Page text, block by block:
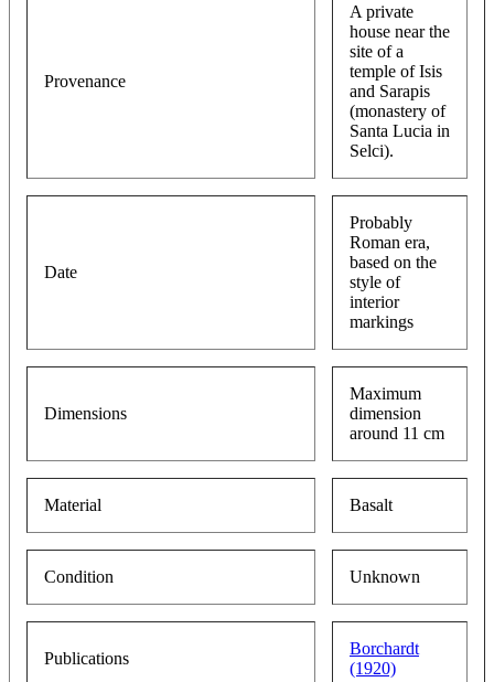
Provenance
A private
house near the
site of a
temple of Isis
and Sarapis
(monastery of
Santa Lucia in
Selci).
Date
Probably
Roman era,
based on the
style of
interior
markings
Dimensions
Maximum
dimension
around 11 cm
Material Basalt
Condition Unknown
Publications
Borchardt
(1920)